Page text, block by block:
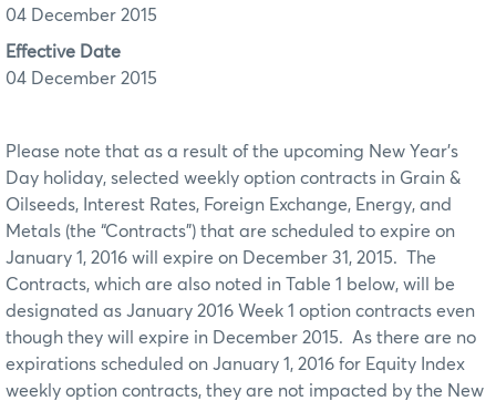
04 December 2015
Effective Date
04 December 2015
Please note that as a result of the upcoming New Year’s
Day holiday, selected weekly option contracts in Grain &
Oilseeds, Interest Rates, Foreign Exchange, Energy, and
Metals (the “Contracts”) that are scheduled to expire on
January 1, 2016 will expire on December 31, 2015. The
Contracts, which are also noted in Table 1 below, will be
designated as January 2016 Week 1 option contracts even
though they will expire in December 2015. As there are no
expirations scheduled on January 1, 2016 for Equity Index
weekly option contracts, they are not impacted by the New